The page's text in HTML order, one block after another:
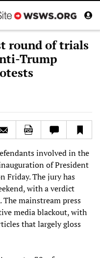
round of trials
Trump
involved in the
of President
Friday. The jury has
with a verdict
mainstream press
media blackout, with
that largely gloss